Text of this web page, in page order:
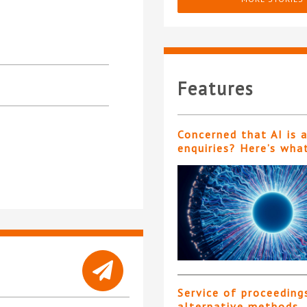
Features
Concerned that AI is
enquiries? Here’s
Service of